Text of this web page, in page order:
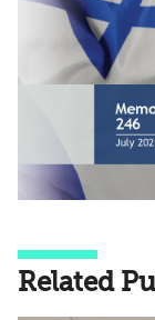
Related